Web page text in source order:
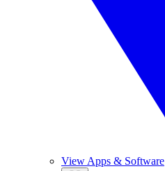
View Apps & Software